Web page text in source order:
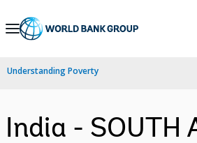
Skip
Navigation
Understanding Poverty
India - SOUTH